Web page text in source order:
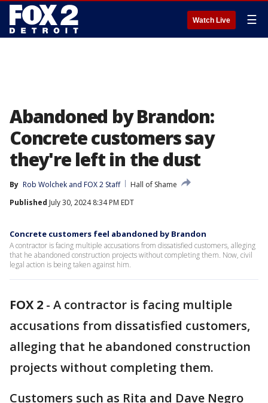
Watch Live ☰
Abandoned by Brandon:
Concrete customers say
they're left in the dust
By Rob Wolchek and FOX 2 Staff
Hall of Shame
Published July 30, 2024 8:34 PM EDT
Concrete customers feel abandoned by Brandon
A contractor is facing multiple accusations from dissatisfied customers, alleging
that he abandoned construction projects without completing them. Now, civil
legal action is being taken against him.
FOX 2 - A contractor is facing multiple
accusations from dissatisfied customers,
alleging that he abandoned construction
projects without completing them.
Customers such as Rita and Dave Negro